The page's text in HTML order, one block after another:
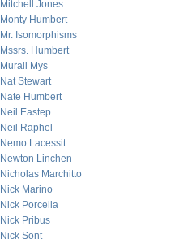
Mitchell Jones
Monty Humbert
Mr. Isomorphisms
Mssrs. Humbert
Murali Mys
Nat Stewart
Nate Humbert
Neil Eastep
Neil Raphel
Nemo Lacessit
Newton Linchen
Nicholas Marchitto
Nick Marino
Nick Porcella
Nick Pribus
Nick Sont